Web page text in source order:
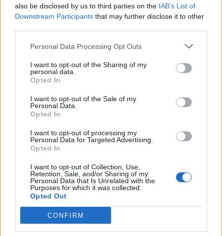
also be disclosed by us to third parties on the IAB’s List of
Downstream Participants that may further disclose it to other
Personal Data Processing Opt Outs
I want to opt-out of the Sharing of my
personal data.
Opted In
I want to opt-out of the Sale of my
Personal Data.
Opted In
I want to opt-out of processing my
Personal Data for Targeted Advertising.
Opted In
I want to opt-out of Collection, Use,
Retention, Sale, and/or Sharing of my
Personal Data that Is Unrelated with the
Purposes for which it was collected.
Opted Out
CONFIRM
19 Manchester, UK – O2 Apollo
20 London, UK – OVO Arena Wembley